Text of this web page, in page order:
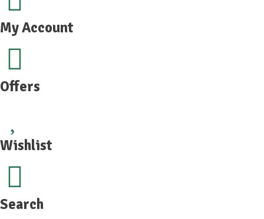
My Account
Offers
Wishlist
Search